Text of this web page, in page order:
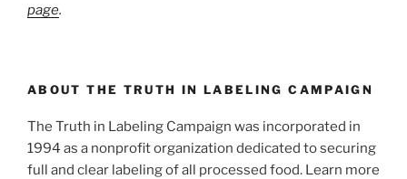
page.
ABOUT THE TRUTH IN LABELING CAMPAIGN
The Truth in Labeling Campaign was incorporated in
1994 as a nonprofit organization dedicated to securing
full and clear labeling of all processed food. Learn more